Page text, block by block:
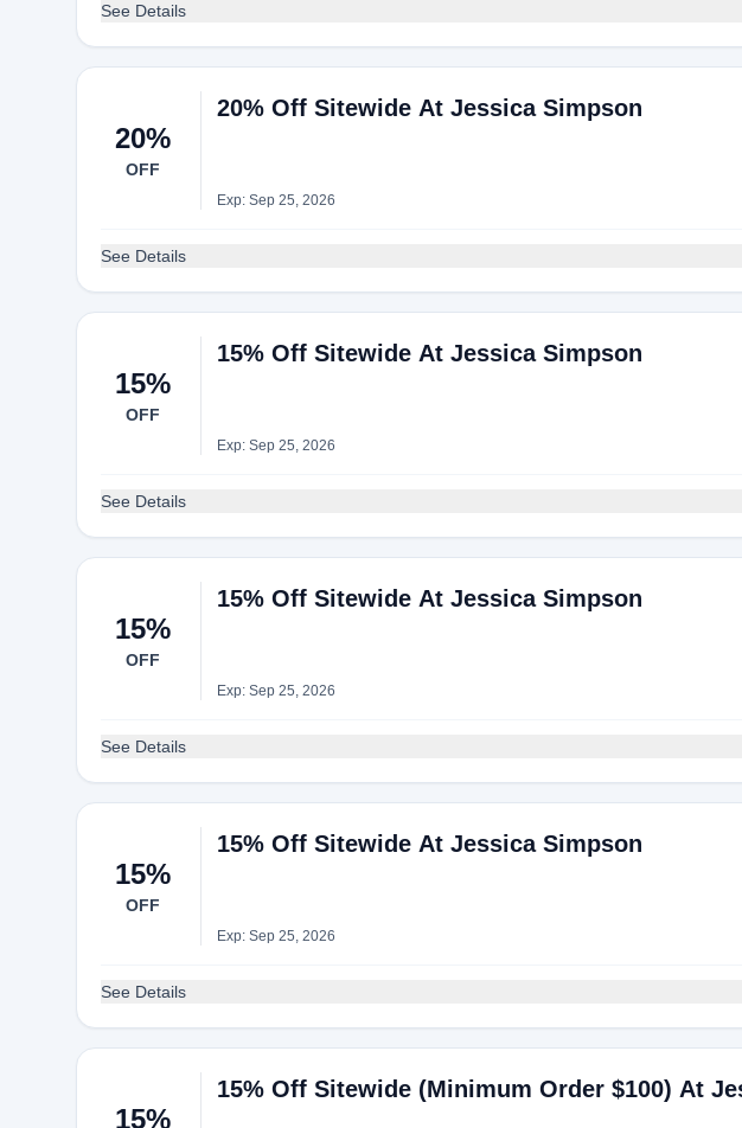
See Details
20%
OFF
20% Off Sitewide At Jessica Simpson
Exp: Sep 25, 2026
See Details
15%
OFF
15% Off Sitewide At Jessica Simpson
Exp: Sep 25, 2026
See Details
15%
OFF
15% Off Sitewide At Jessica Simpson
Exp: Sep 25, 2026
See Details
15%
OFF
15% Off Sitewide At Jessica Simpson
Exp: Sep 25, 2026
See Details
15%
15% Off Sitewide (Minimum Order $100) At